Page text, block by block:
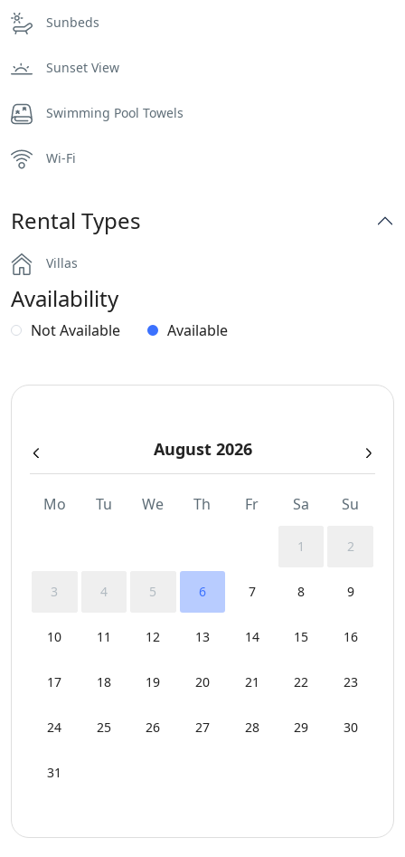
Sunbeds
Sunset View
Swimming Pool Towels
Wi-Fi
Rental Types
Villas
Availability
Not Available Available
August 2026
Mo Tu We Th Fr Sa Su
1 2
3 4 5 6 7 8 9
10 11 12 13 14 15 16
17 18 19 20 21 22 23
24 25 26 27 28 29 30
31